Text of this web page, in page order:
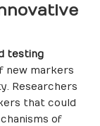
testing
new markers
Researchers
that could
of